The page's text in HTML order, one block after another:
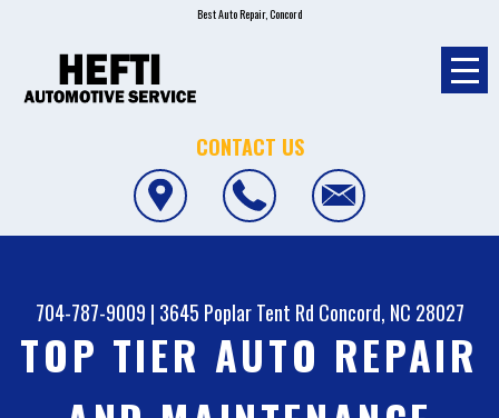
Best Auto Repair, Concord
CONTACT US
704-787-9009 | 3645 Poplar Tent Rd Concord, NC 28027
TOP TIER AUTO REPAIR